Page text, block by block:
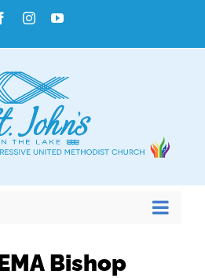
FacebookInstagramYouTube
Bishop